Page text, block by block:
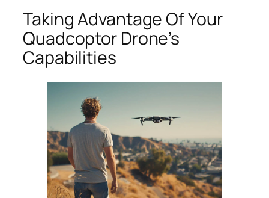
Taking Advantage Of Your
Quadcoptor Drone’s
Capabilities